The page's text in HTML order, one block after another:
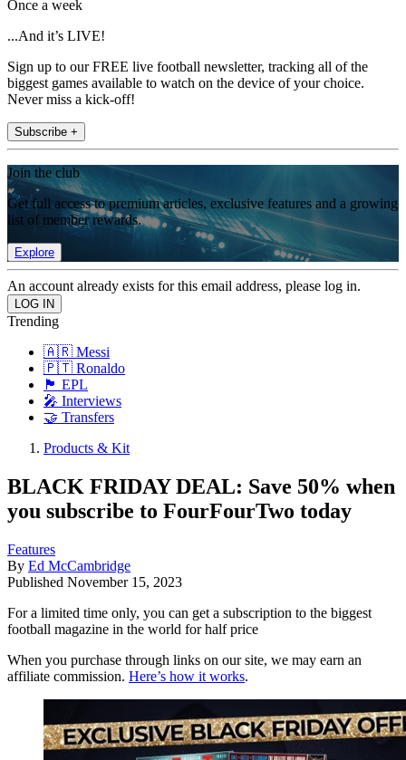
Once a week
...And it’s LIVE!
Sign up to our FREE live football newsletter, tracking all of the
biggest games available to watch on the device of your choice.
Never miss a kick-off!
Subscribe +
Join the club
Get full access to premium articles, exclusive features and a growing
list of member rewards.
Explore
An account already exists for this email address, please log in.
Trending
🇦🇷 Messi
🇵🇹 Ronaldo
🏴󠁧󠁢󠁥󠁮󠁧󠁿 EPL
🎤 Interviews
🤝 Transfers
Products & Kit
BLACK FRIDAY DEAL: Save 50% when
you subscribe to FourFourTwo today
Features
By Ed McCambridge
Published November 15, 2023
For a limited time only, you can get a subscription to the biggest
football magazine in the world for half price
When you purchase through links on our site, we may earn an
affiliate commission. Here’s how it works.